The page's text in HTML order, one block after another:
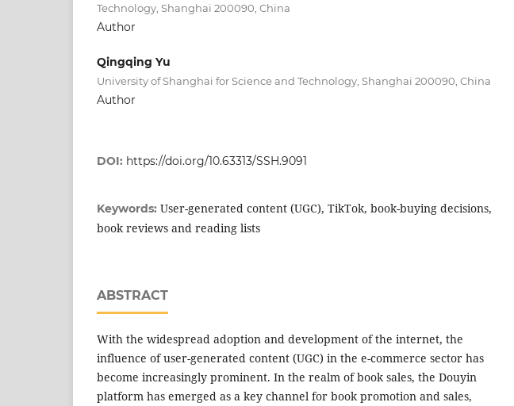
Technology, Shanghai 200090, China
Author
Qingqing Yu
University of Shanghai for Science and Technology, Shanghai 200090, China
Author
DOI: https://doi.org/10.63313/SSH.9091
Keywords: User-generated content (UGC), TikTok, book-buying decisions,
book reviews and reading lists
ABSTRACT
With the widespread adoption and development of the internet, the
influence of user-generated content (UGC) in the e-commerce sector has
become increasingly prominent. In the realm of book sales, the Douyin
platform has emerged as a key channel for book promotion and sales,